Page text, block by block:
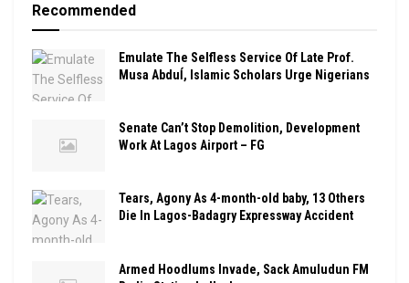
Recommended
Emulate The Selfless Service Of Late Prof.
Musa Abduĺ, Islamic Scholars Urge Nigerians
Senate Can’t Stop Demolition, Development
Work At Lagos Airport – FG
Tears, Agony As 4-month-old baby, 13 Others
Die In Lagos-Badagry Expressway Accident
Armed Hoodlums Invade, Sack Amuludun FM